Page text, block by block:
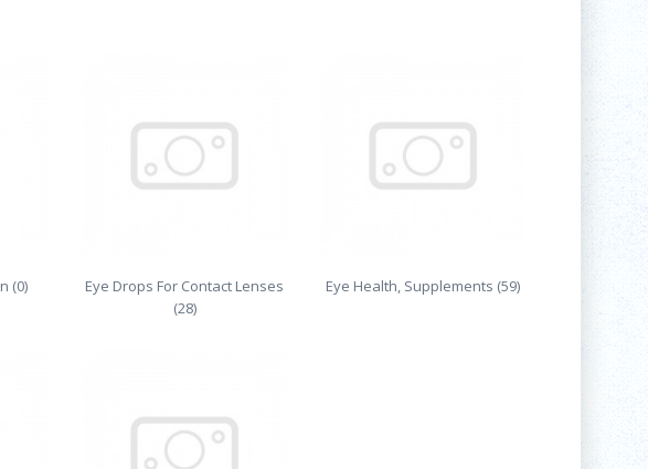
(0)
Eye Drops For Contact Lenses
(28)
Eye Health, Supplements (59)